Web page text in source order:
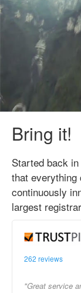
Bring it!
Started back
that everything
continuously
largest
262 reviews
"Great service